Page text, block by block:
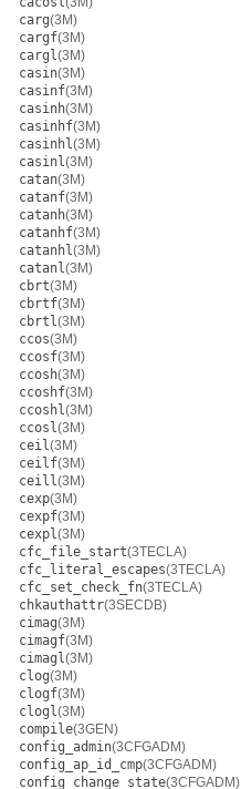
carg(3M)
cargf(3M)
cargl(3M)
casin(3M)
casinf(3M)
casinh(3M)
casinhf(3M)
casinhl(3M)
casinl(3M)
catan(3M)
catanf(3M)
catanh(3M)
catanhf(3M)
catanhl(3M)
catanl(3M)
cbrt(3M)
cbrtf(3M)
cbrtl(3M)
ccos(3M)
ccosf(3M)
ccosh(3M)
ccoshf(3M)
ccoshl(3M)
ccosl(3M)
ceil(3M)
ceilf(3M)
ceill(3M)
cexp(3M)
cexpf(3M)
cexpl(3M)
cfc_file_start(3TECLA)
cfc_literal_escapes(3TECLA)
cfc_set_check_fn(3TECLA)
chkauthattr(3SECDB)
cimag(3M)
cimagf(3M)
cimagl(3M)
clog(3M)
clogf(3M)
clogl(3M)
compile(3GEN)
config_admin(3CFGADM)
config_ap_id_cmp(3CFGADM)
config_change_state(3CFGADM)